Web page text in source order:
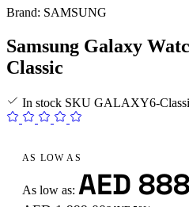
Brand: SAMSUNG
Samsung Galaxy
Classic
In stock SKU GALAXY6-
AS LOW AS
As low as: AED